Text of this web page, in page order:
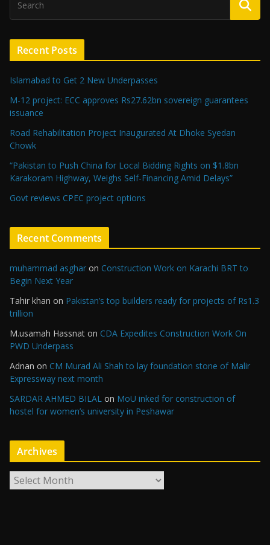
Recent Posts
Islamabad to Get 2 New Underpasses
M-12 project: ECC approves Rs27.62bn sovereign guarantees
issuance
Road Rehabilitation Project Inaugurated At Dhoke Syedan
Chowk
“Pakistan to Push China for Local Bidding Rights on $1.8bn
Karakoram Highway, Weighs Self-Financing Amid Delays”
Govt reviews CPEC project options
Recent Comments
muhammad asghar on Construction Work on Karachi BRT to
Begin Next Year
Tahir khan on Pakistan’s top builders ready for projects of Rs1.3
trillion
M.usamah Hassnat on CDA Expedites Construction Work On
PWD Underpass
Adnan on CM Murad Ali Shah to lay foundation stone of Malir
Expressway next month
SARDAR AHMED BILAL on MoU inked for construction of
hostel for women’s university in Peshawar
Archives
r